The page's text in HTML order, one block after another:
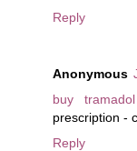
Reply
Anonymous
buy
prescription -
Reply